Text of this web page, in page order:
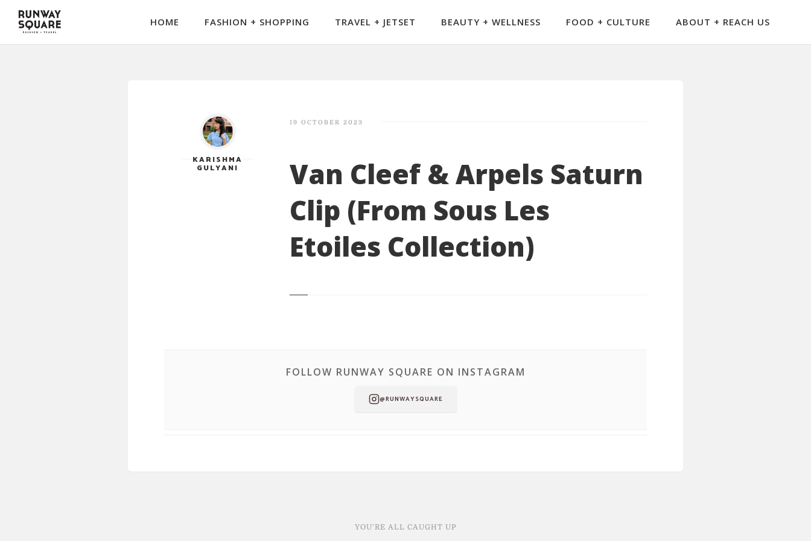
HOME FASHION + SHOPPING TRAVEL + JETSET BEAUTY + WELLNESS FOOD + CULTURE ABOUT + REACH US
KARISHMA
GULYANI
19 OCTOBER 2023
Van Cleef & Arpels Saturn
Clip (From Sous Les
Etoiles Collection)
FOLLOW RUNWAY SQUARE ON INSTAGRAM
@RUNWAYSQUARE
YOU'RE ALL CAUGHT UP